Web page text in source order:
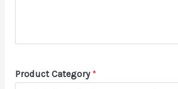
Product Category *